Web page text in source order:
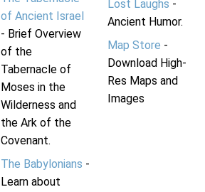
of Ancient Israel
- Brief Overview
of the
Tabernacle of
Moses in the
Wilderness and
the Ark of the
Covenant.
The Babylonians -
Learn about
Lost Laughs -
Ancient Humor.
Map Store -
Download High-
Res Maps and
Images